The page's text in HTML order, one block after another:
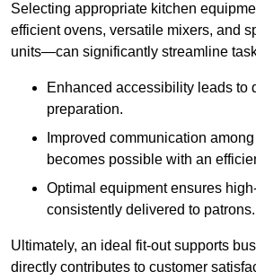
Selecting appropriate kitchen
efficient ovens, versatile mixers, and
units—can significantly streamline
Enhanced accessibility leads to
preparation.
Improved communication
becomes possible with an
Optimal equipment ensures
consistently delivered to patrons.
Ultimately, an ideal fit-out supports
directly contributes to customer